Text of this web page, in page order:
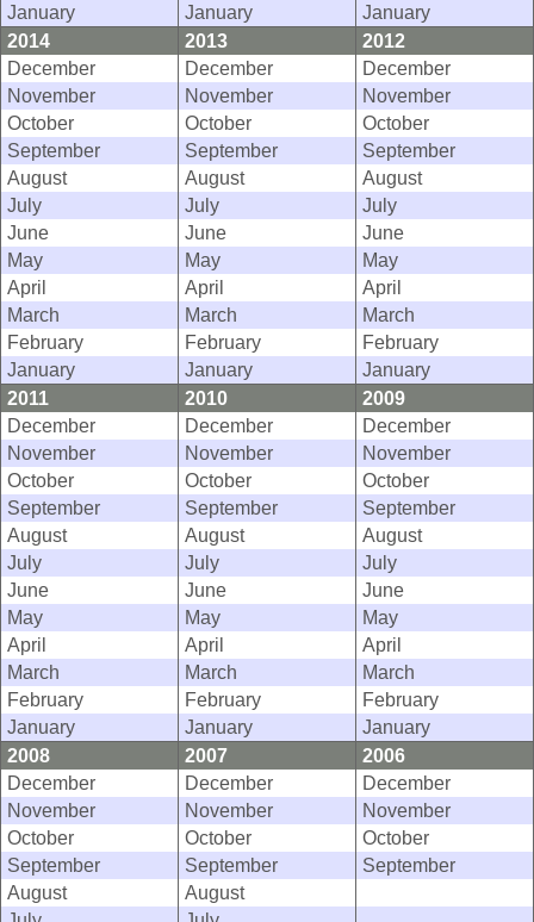
January
January
January
2014
2013
2012
December
December
December
November
November
November
October
October
October
September
September
September
August
August
August
July
July
July
June
June
June
May
May
May
April
April
April
March
March
March
February
February
February
January
January
January
2011
2010
2009
December
December
December
November
November
November
October
October
October
September
September
September
August
August
August
July
July
July
June
June
June
May
May
May
April
April
April
March
March
March
February
February
February
January
January
January
2008
2007
2006
December
December
December
November
November
November
October
October
October
September
September
September
August
August